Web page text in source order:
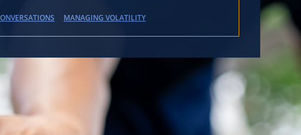
MANAGING VOLATILITY